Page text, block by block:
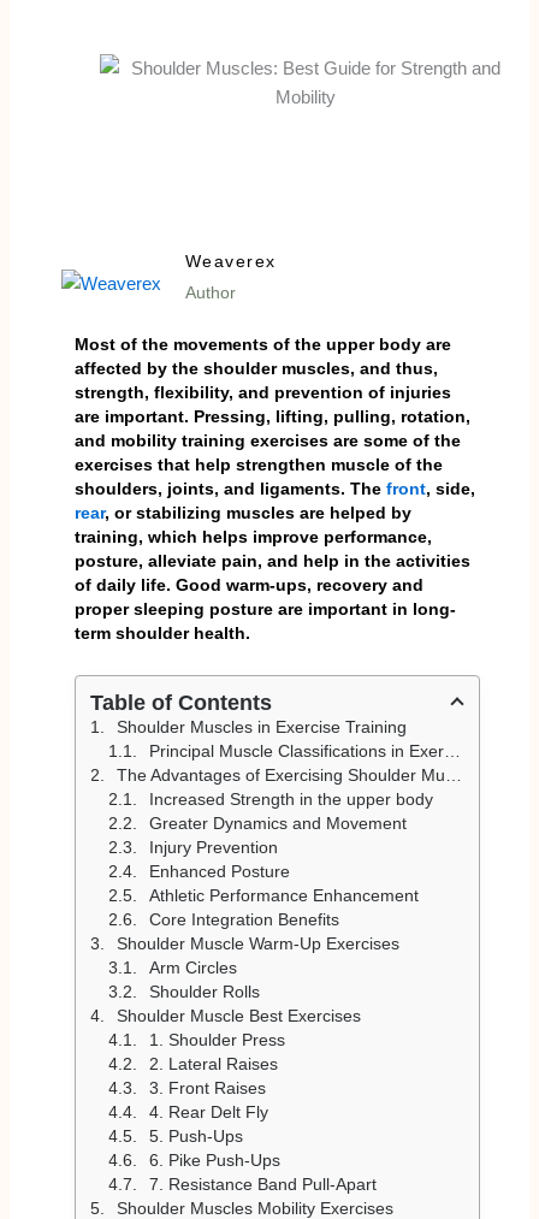
Weaverex
Author
Most of the movements of the upper body are
affected by the shoulder muscles, and thus,
strength, flexibility, and prevention of injuries
are important. Pressing, lifting, pulling, rotation,
and mobility training exercises are some of the
exercises that help strengthen muscle of the
shoulders, joints, and ligaments. The front, side,
rear, or stabilizing muscles are helped by
training, which helps improve performance,
posture, alleviate pain, and help in the activities
of daily life. Good warm-ups, recovery and
proper sleeping posture are important in long-
term shoulder health.
Table of Contents
Shoulder Muscles in Exercise Training
Principal Muscle Classifications in Exercising
The Advantages of Exercising Shoulder Muscles
Increased Strength in the upper body
Greater Dynamics and Movement
Injury Prevention
Enhanced Posture
Athletic Performance Enhancement
Core Integration Benefits
Shoulder Muscle Warm-Up Exercises
Arm Circles
Shoulder Rolls
Shoulder Muscle Best Exercises
1. Shoulder Press
2. Lateral Raises
3. Front Raises
4. Rear Delt Fly
5. Push-Ups
6. Pike Push-Ups
7. Resistance Band Pull-Apart
Shoulder Muscles Mobility Exercises